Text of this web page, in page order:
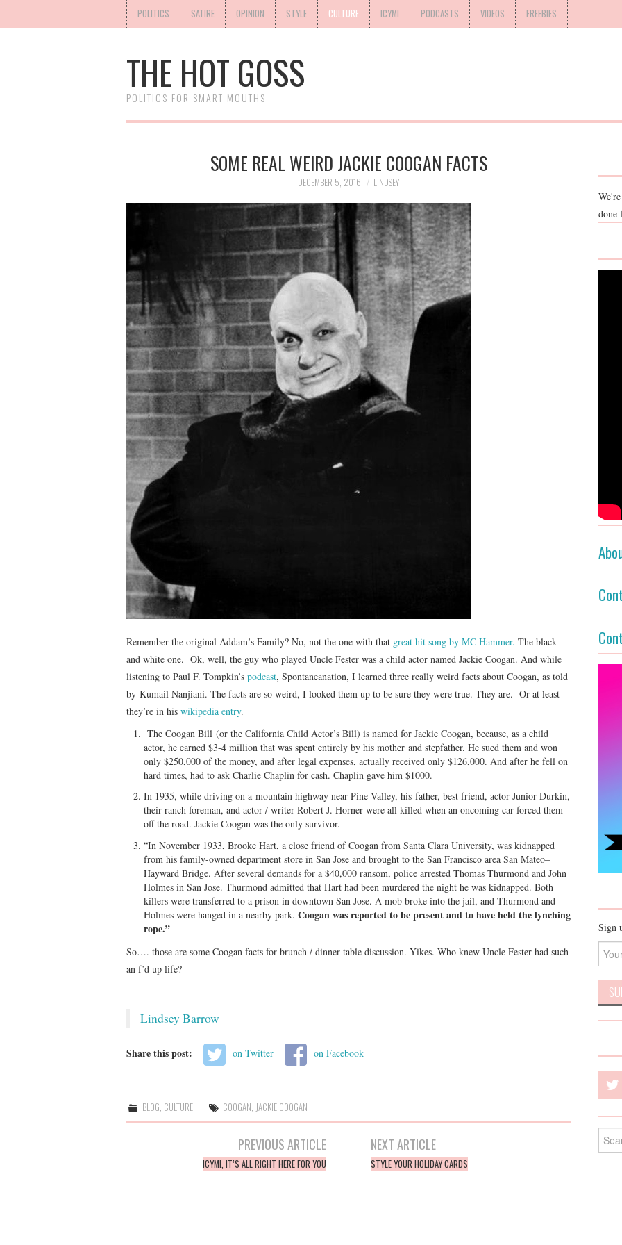
POLITICS SATIRE OPINION STYLE CULTURE ICYMI PODCASTS VIDEOS FREEBIES
THE HOT GOSS
POLITICS FOR SMART MOUTHS
SOME REAL WEIRD JACKIE COOGAN FACTS
DECEMBER 5, 2016 LINDSEY
Remember the original Addam’s Family? No, not the one with that great hit song by MC Hammer. The black
and white one. Ok, well, the guy who played Uncle Fester was a child actor named Jackie Coogan. And while
listening to Paul F. Tompkin’s podcast, Spontaneanation, I learned three really weird facts about Coogan, as told
by Kumail Nanjiani. The facts are so weird, I looked them up to be sure they were true. They are. Or at least
they’re in his wikipedia entry.
The Coogan Bill (or the California Child Actor’s Bill) is named for Jackie Coogan, because, as a child
actor, he earned $3-4 million that was spent entirely by his mother and stepfather. He sued them and won
only $250,000 of the money, and after legal expenses, actually received only $126,000. And after he fell on
hard times, had to ask Charlie Chaplin for cash. Chaplin gave him $1000.
In 1935, while driving on a mountain highway near Pine Valley, his father, best friend, actor Junior Durkin,
their ranch foreman, and actor / writer Robert J. Horner were all killed when an oncoming car forced them
off the road. Jackie Coogan was the only survivor.
“In November 1933, Brooke Hart, a close friend of Coogan from Santa Clara University, was kidnapped
from his family-owned department store in San Jose and brought to the San Francisco area San Mateo–
Hayward Bridge. After several demands for a $40,000 ransom, police arrested Thomas Thurmond and John
Holmes in San Jose. Thurmond admitted that Hart had been murdered the night he was kidnapped. Both
killers were transferred to a prison in downtown San Jose. A mob broke into the jail, and Thurmond and
Holmes were hanged in a nearby park. Coogan was reported to be present and to have held the lynching
rope.”
So…. those are some Coogan facts for brunch / dinner table discussion. Yikes. Who knew Uncle Fester had such
an f’d up life?
Lindsey Barrow
Share this post: on Twitter on Facebook
BLOG, CULTURE COOGAN, JACKIE COOGAN
PREVIOUS ARTICLE
ICYMI, IT’S ALL RIGHT HERE FOR YOU
NEXT ARTICLE
STYLE YOUR HOLIDAY CARDS
done
Sign
Search
for: